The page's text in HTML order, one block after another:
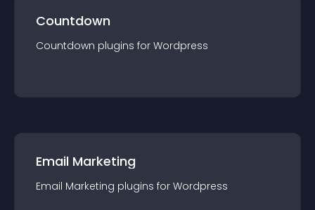
Countdown
Countdown plugins for Wordpress
Email Marketing
Email Marketing plugins for Wordpress